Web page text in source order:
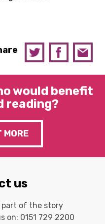
would benefit
reading?
MORE
us
part of the story
on: 0151 729 2200